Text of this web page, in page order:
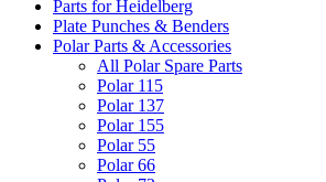
Parts for Heidelberg
Plate Punches & Benders
Polar Parts & Accessories
All Polar Spare Parts
Polar 115
Polar 137
Polar 155
Polar 55
Polar 66